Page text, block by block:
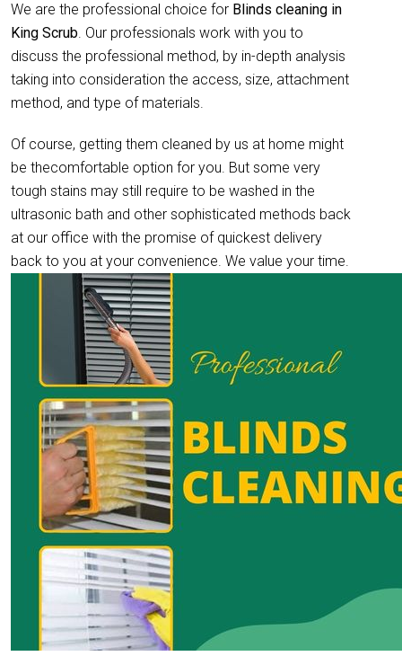
We are the professional choice for Blinds cleaning in
King Scrub. Our professionals work with you to
discuss the professional method, by in-depth analysis
taking into consideration the access, size, attachment
method, and type of materials.
Of course, getting them cleaned by us at home might
be thecomfortable option for you. But some very
tough stains may still require to be washed in the
ultrasonic bath and other sophisticated methods back
at our office with the promise of quickest delivery
back to you at your convenience. We value your time.